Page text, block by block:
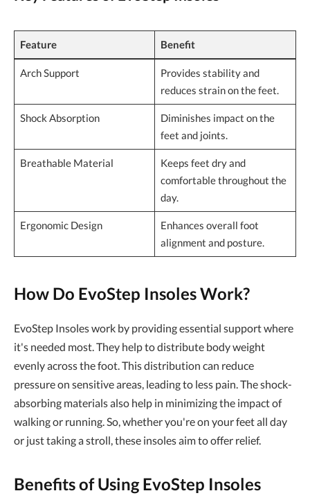
Feature Benefit
Arch Support
Provides stability and
reduces strain on the feet.
Shock Absorption
Diminishes impact on the
feet and joints.
Breathable Material
Keeps feet dry and
comfortable throughout the
day.
Ergonomic Design
Enhances overall foot
alignment and posture.
How Do EvoStep Insoles Work?
EvoStep Insoles work by providing essential support where
it's needed most. They help to distribute body weight
evenly across the foot. This distribution can reduce
pressure on sensitive areas, leading to less pain. The shock-
absorbing materials also help in minimizing the impact of
walking or running. So, whether you're on your feet all day
or just taking a stroll, these insoles aim to offer relief.
Benefits of Using EvoStep Insoles